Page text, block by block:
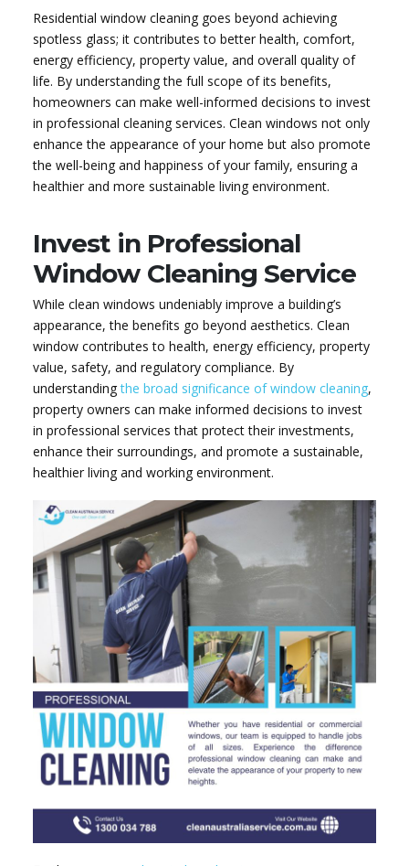
Residential window cleaning goes beyond achieving
spotless glass; it contributes to better health, comfort,
energy efficiency, property value, and overall quality of
life. By understanding the full scope of its benefits,
homeowners can make well-informed decisions to invest
in professional cleaning services. Clean windows not only
enhance the appearance of your home but also promote
the well-being and happiness of your family, ensuring a
healthier and more sustainable living environment.
Invest in Professional
Window Cleaning Service
While clean windows undeniably improve a building’s
appearance, the benefits go beyond aesthetics. Clean
window contributes to health, energy efficiency, property
value, safety, and regulatory compliance. By
understandingthe broad significance of window cleaning,
property owners can make informed decisions to invest
in professional services that protect their investments,
enhance their surroundings, and promote a sustainable,
healthier living and working environment.